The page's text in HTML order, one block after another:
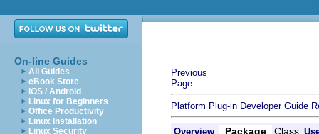
On-line Guides
All Guides
eBook Store
iOS / Android
Linux for Beginners
Office Productivity
Linux Installation
Linux Security
Previous
Page
Platform Plug-in Developer Guide
Overview Package Class